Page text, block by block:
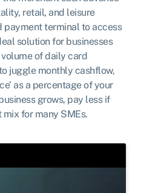
retail, and leisure
payment terminal to access
solution for businesses
of daily card
juggle monthly cashflow,
as a percentage of your
grows, pay less if
for many SMEs.